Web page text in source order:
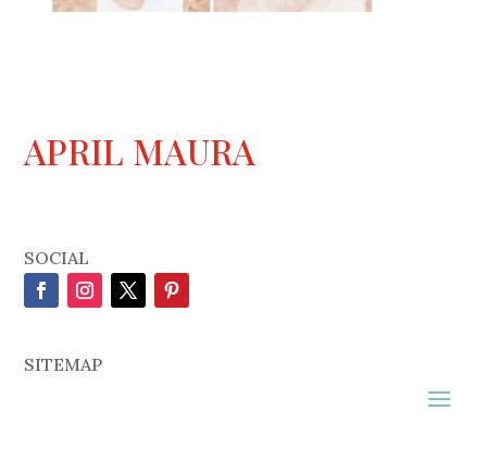
APRIL MAURA
SOCIAL
SITEMAP